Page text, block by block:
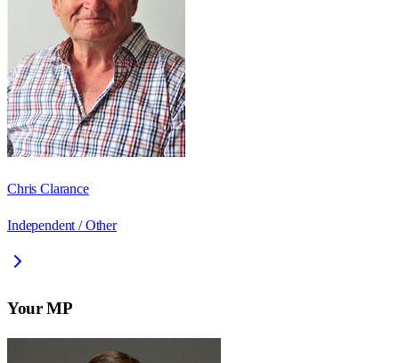
Chris Clarance
Independent / Other
Your MP